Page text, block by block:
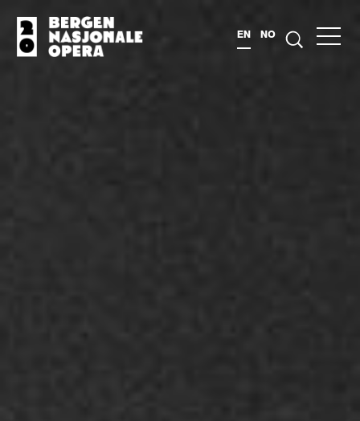
EN NO